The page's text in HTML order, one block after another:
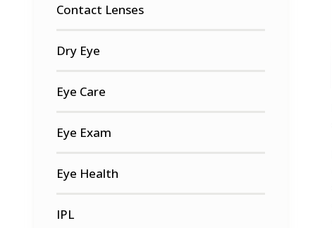
Contact Lenses
Dry Eye
Eye Care
Eye Exam
Eye Health
IPL